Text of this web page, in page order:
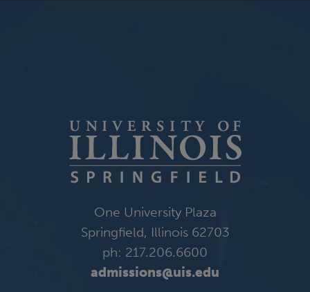
One University Plaza
Springfield, Illinois 62703
ph: 217.206.6600
admissions@uis.edu